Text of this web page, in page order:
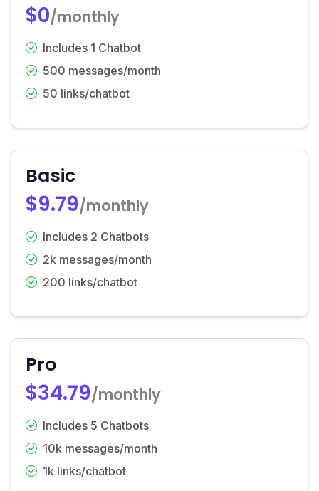
$0/monthly
Includes 1 Chatbot
500 messages/month
50 links/chatbot
Basic
$9.79/monthly
Includes 2 Chatbots
2k messages/month
200 links/chatbot
Pro
$34.79/monthly
Includes 5 Chatbots
10k messages/month
1k links/chatbot